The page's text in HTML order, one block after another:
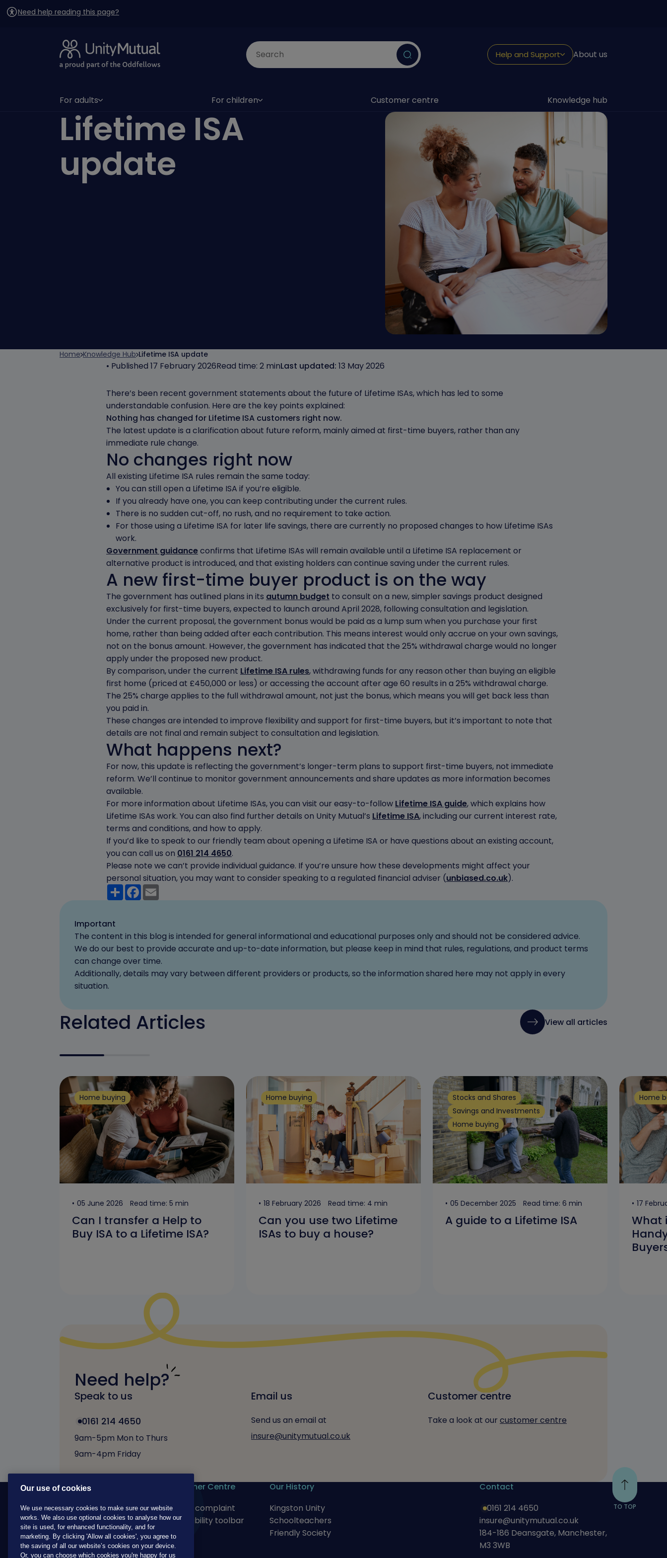
Need help reading this page?
Submit Help and Support
Looking for support
Transfer to us
Contact us
About us
For adults
(has submenu) For children
(has submenu) Customer centre Knowledge hub
Lifetime ISA
update
Home Knowledge Hub Lifetime ISA update
• Published 17 February 2026Read time: 2 minLast updated: 13 May 2026
There’s been recent government statements about the future of Lifetime ISAs, which has led to some
understandable confusion. Here are the key points explained:
Nothing has changed for Lifetime ISA customers right now.
The latest update is a clarification about future reform, mainly aimed at first-time buyers, rather than any
immediate rule change.
No changes right now
All existing Lifetime ISA rules remain the same today:
You can still open a Lifetime ISA if you’re eligible.
If you already have one, you can keep contributing under the current rules.
There is no sudden cut-off, no rush, and no requirement to take action.
For those using a Lifetime ISA for later life savings, there are currently no proposed changes to how Lifetime ISAs
work.
Government guidanceconfirms that Lifetime ISAs will remain available until a Lifetime ISA replacement or
alternative product is introduced, and that existing holders can continue saving under the current rules.
A new first-time buyer product is on the way
The government has outlined plans in its autumn budget to consult on a new, simpler savings product designed
exclusively for first-time buyers, expected to launch around April 2028, following consultation and legislation.
Under the current proposal, the government bonus would be paid as a lump sum when you purchase your first
home, rather than being added after each contribution. This means interest would only accrue on your own savings,
not on the bonus amount. However, the government has indicated that the 25% withdrawal charge would no longer
apply under the proposed new product.
By comparison, under the current Lifetime ISA rules, withdrawing funds for any reason other than buying an eligible
first home (priced at £450,000 or less) or accessing the account after age 60 results in a 25% withdrawal charge.
The 25% charge applies to the full withdrawal amount, not just the bonus, which means you will get back less than
you paid in.
These changes are intended to improve flexibility and support for first-time buyers, but it’s important to note that
details are not final and remain subject to consultation and legislation.
What happens next?
For now, this update is reflecting the government’s longer-term plans to support first-time buyers, not immediate
reform. We’ll continue to monitor government announcements and share updates as more information becomes
available.
For more information about Lifetime ISAs, you can visit our easy-to-follow Lifetime ISA guide, which explains how
Lifetime ISAs work. You can also find further details on Unity Mutual’s Lifetime ISA, including our current interest rate,
terms and conditions, and how to apply.
If you’d like to speak to our friendly team about opening a Lifetime ISA or have questions about an existing account,
you can call us on 0161 214 4650.
Please note we can’t provide individual guidance. If you’re unsure how these developments might affect your
personal situation, you may want to consider speaking to a regulated financial adviser (unbiased.co.uk).
ShareFacebook
Important
The content in this blog is intended for general informational and educational purposes only and should not be considered advice.
We do our best to provide accurate and up-to-date information, but please keep in mind that rules, regulations, and product terms
can change over time.
Additionally, details may vary between different providers or products, so the information shared here may not apply in every
situation.
Related Articles View all articles
Home buying
05 June 2026 Read time: 5 min
Can I transfer a Help to
Buy ISA to a Lifetime ISA?
Home buying
18 February 2026 Read time: 4 min
Can you use two Lifetime
ISAs to buy a house?
Stocks and Shares
Savings and Investments
Home buying
05 December 2025 Read time: 6 min
A guide to a Lifetime ISA
Home
17
What
Need help?
Speak to us
0161 214 4650
9am-5pm Mon to Thurs
9am-4pm Friday
Email us
Send us an email at
insure@unitymutual.co.uk
Customer centre
Take a look at our customer centre
TO TOP
Our products
For adults
For children
Customer Centre
Make a complaint
Accessibility toolbar
Our History
Kingston Unity
Schoolteachers
Friendly Society
Contact
0161 214 4650
insure@unitymutual.co.uk
184-186 Deansgate, Manchester,
M3 3WB
Our use of cookies
We use necessary cookies to make sure our website
works. We also use optional cookies to analyse how our
site is used, for enhanced functionality, and for
marketing. By clicking 'Allow all cookies', you agree to
the saving of all our website’s cookies on your device.
Or, you can choose which cookies you're happy for us